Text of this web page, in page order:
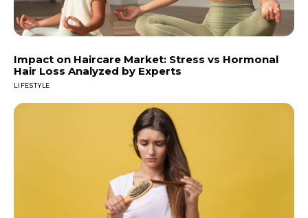
Impact on Haircare Market: Stress vs Hormonal
Hair Loss Analyzed by Experts
LIFESTYLE